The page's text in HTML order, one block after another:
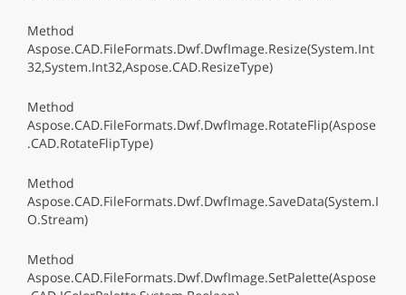
Method
Aspose.CAD.FileFormats.Dwf.DwfImage.Resize(System.Int
32,System.Int32,Aspose.CAD.ResizeType)
Method
Aspose.CAD.FileFormats.Dwf.DwfImage.RotateFlip(Aspose
.CAD.RotateFlipType)
Method
Aspose.CAD.FileFormats.Dwf.DwfImage.SaveData(System.I
O.Stream)
Method
Aspose.CAD.FileFormats.Dwf.DwfImage.SetPalette(Aspose